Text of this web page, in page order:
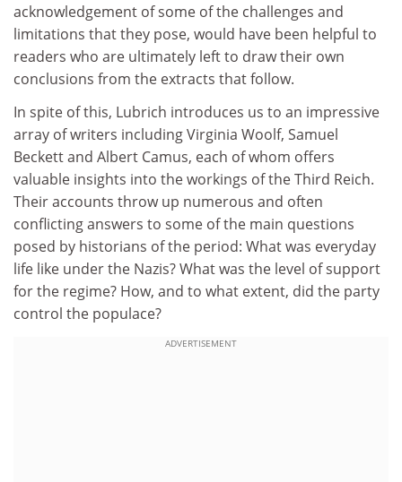
acknowledgement of some of the challenges and
limitations that they pose, would have been helpful to
readers who are ultimately left to draw their own
conclusions from the extracts that follow.
In spite of this, Lubrich introduces us to an impressive
array of writers including Virginia Woolf, Samuel
Beckett and Albert Camus, each of whom offers
valuable insights into the workings of the Third Reich.
Their accounts throw up numerous and often
conflicting answers to some of the main questions
posed by historians of the period: What was everyday
life like under the Nazis? What was the level of support
for the regime? How, and to what extent, did the party
control the populace?
ADVERTISEMENT